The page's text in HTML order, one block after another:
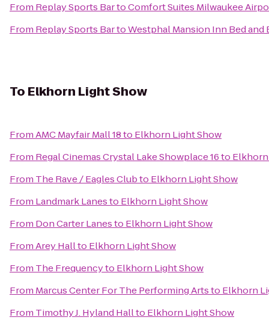
From Replay Sports BartoComfort Suites Milwaukee
From Replay Sports BartoWestphal Mansion Inn Bed and
To Elkhorn Light Show
FromAMC Mayfair Mall 18to Elkhorn Light Show
From Regal Cinemas Crystal Lake Showplace 16to
From The Rave / Eagles Clubto Elkhorn Light Show
From Landmark Lanesto Elkhorn Light Show
From Don Carter Lanesto Elkhorn Light Show
FromArey Hallto Elkhorn Light Show
From The Frequencyto Elkhorn Light Show
From Marcus Center For The Performing Artsto Elkhorn
From Timothy J. Hyland Hallto Elkhorn Light Show